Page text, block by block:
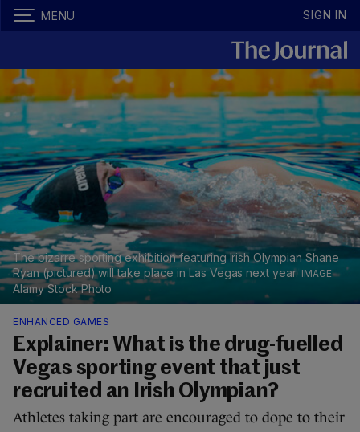
MENU SIGN IN
The bizarre sporting exhibition featuring Irish Olympian Shane
Ryan (pictured) will take place in Las Vegas next year.
Alamy Stock Photo
ENHANCED GAMES
Explainer: What is the drug-fuelled
Vegas sporting event that just
recruited an Irish Olympian?
Athletes taking part are encouraged to dope to their